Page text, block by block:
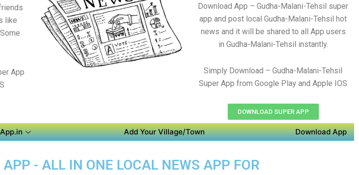
Download App – Gudha-Malani-Tehsil super
app and post local Gudha-Malani-Tehsil hot
news and it will be shared to all App users
in Gudha-Malani-Tehsil instantly.
Simply Download – Gudha-Malani-Tehsil
Super App from Google Play and Apple IOS
DOWNLOAD SUPER APP
like
App
Add Your Village/Town Download App
- ALL IN ONE LOCAL NEWS APP FOR